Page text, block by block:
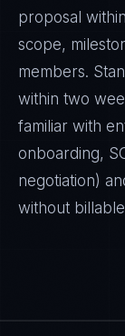
proposal
scope,
members.
within two
familiar with
onboarding,
negotiation)
without